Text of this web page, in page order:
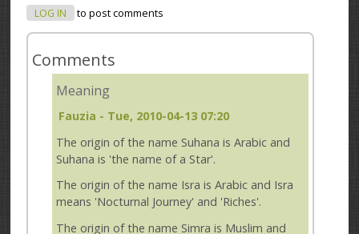
LOG IN to post comments
Comments
Meaning
Fauzia - Tue, 2010-04-13 07:20
The origin of the name Suhana is Arabic and
Suhana is 'the name of a Star'.
The origin of the name Isra is Arabic and Isra
means 'Nocturnal Journey' and 'Riches'.
The origin of the name Simra is Muslim and